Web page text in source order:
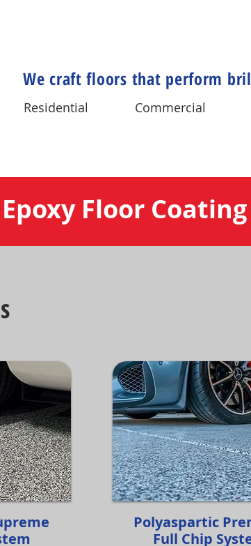
We craft floors that perform
Residential Commercial
Floor
Polyaspartic
Full Chip